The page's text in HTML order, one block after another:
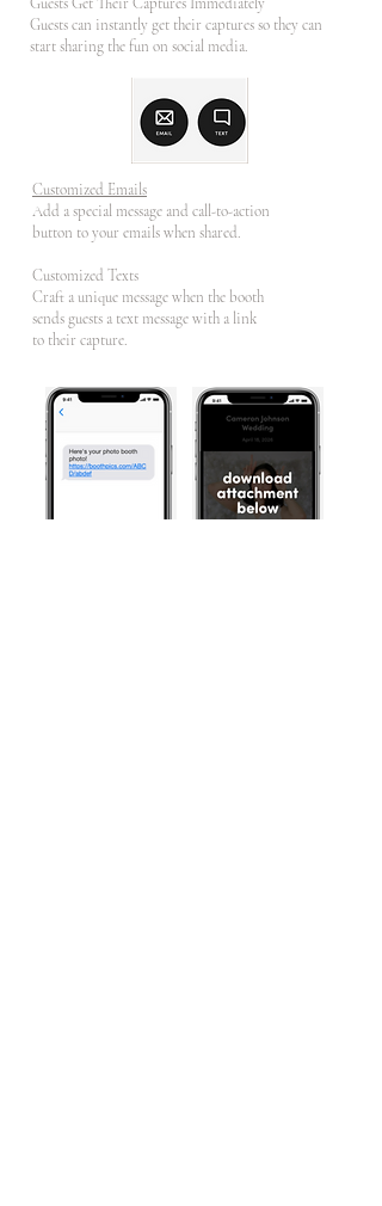
Guests can instantly get their captures so they can
start sharing the fun on social media.
Customized Emails
Add a special message and call-to-action
button to your emails when shared.
Customized Texts
Craft a unique message when the booth
sends guests a text message with a link
to their capture.